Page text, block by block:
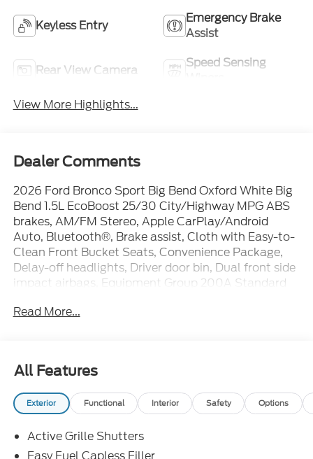
Keyless Entry
Emergency Brake
Assist
Rear View Camera
Speed Sensing
View More Highlights...
Dealer Comments
2026 Ford Bronco Sport Big Bend Oxford White Big
Bend 1.5L EcoBoost 25/30 City/Highway MPG ABS
brakes, AM/FM Stereo, Apple CarPlay/Android
Auto, Bluetooth®, Brake assist, Cloth with Easy-to-
Clean Front Bucket Seats, Convenience Package,
Delay-off headlights, Driver door bin, Dual front side
impact airbags, Equipment Group 200A Standard
Adjustable Liftgate, Ford Connectivity Package (1-
Pockets, Front reading lights, Heated 8-Way Power
Driver's Seat, Heated door mirrors, Internet access
capable: 5G Modem - Ford Connectivity Package,
Iphone / Droid Compatible, Multi-Function Steering
vanity mirror, Power steering, Power windows,
Premium Wrapped Steering Wheel, Rearview
Read More...
All Features
Exterior Functional Interior Safety Options
Active Grille Shutters